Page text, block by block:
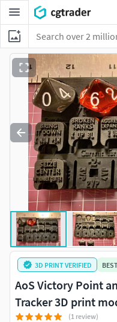
3D PRINT VERIFIED
AoS Victory Point
Tracker 3D print
(1 review)